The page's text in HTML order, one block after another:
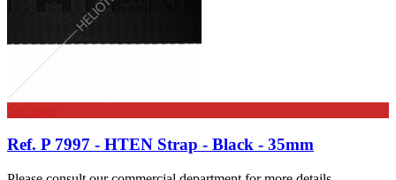
Ref. P 7997 - HTEN Strap - Black - 35mm